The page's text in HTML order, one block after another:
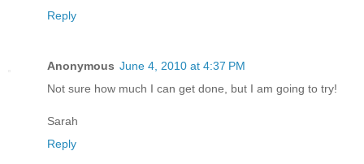
Reply
Anonymous June 4, 2010 at 4:37 PM
Not sure how much I can get done, but I am going to try!
Sarah
Reply